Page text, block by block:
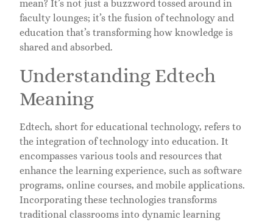
mean? It’s not just a buzzword tossed around in
faculty lounges; it’s the fusion of technology and
education that’s transforming how knowledge is
shared and absorbed.
Understanding Edtech
Meaning
Edtech, short for educational technology, refers to
the integration of technology into education. It
encompasses various tools and resources that
enhance the learning experience, such as software
programs, online courses, and mobile applications.
Incorporating these technologies transforms
traditional classrooms into dynamic learning